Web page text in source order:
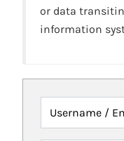
or data
information
Username /